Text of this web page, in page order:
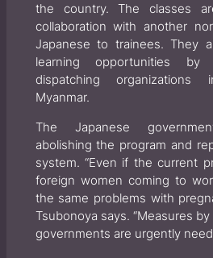
the country. The classes
collaboration with another
Japanese to trainees. They
learning opportunities by
dispatching
Myanmar.
The Japanese
abolishing the program and
system. “Even if the current
foreign women coming to
the same problems with
Tsubonoya says. “Measures
governments are urgently